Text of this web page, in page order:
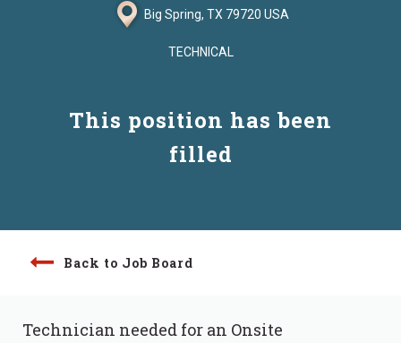
Big Spring, TX 79720 USA
TECHNICAL
This position has been
filled
Back to Job Board
Technician needed for an Onsite